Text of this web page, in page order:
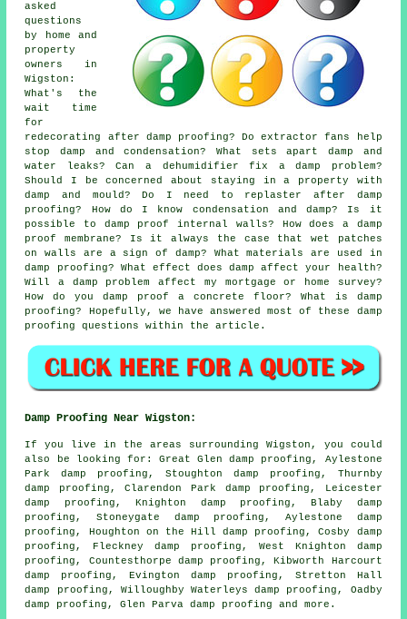
asked
questions
by home and
property
owners in
Wigston:
What's the
wait time
for
redecorating after damp proofing? Do extractor fans help
stop damp and condensation? What sets apart damp and
water leaks? Can a dehumidifier fix a damp problem?
Should I be concerned about staying in a property with
damp and mould? Do I need to replaster after damp
proofing? How do I know condensation and damp? Is it
possible to damp proof internal walls? How does a damp
proof membrane? Is it always the case that wet patches
on walls are a sign of damp? What materials are used in
damp proofing? What effect does damp affect your health?
Will a damp problem affect my mortgage or home survey?
How do you damp proof a concrete floor? What is damp
proofing? Hopefully, we have answered most of these damp
proofing questions within the article.
Damp Proofing Near Wigston:
If you live in the areas surrounding Wigston, you could
also be looking for: Great Glen damp proofing, Aylestone
Park damp proofing, Stoughton damp proofing, Thurnby
damp proofing, Clarendon Park damp proofing, Leicester
damp proofing, Knighton damp proofing, Blaby damp
proofing, Stoneygate damp proofing, Aylestone damp
proofing, Houghton on the Hill damp proofing, Cosby damp
proofing, Fleckney damp proofing, West Knighton damp
proofing, Countesthorpe damp proofing, Kibworth Harcourt
damp proofing, Evington damp proofing, Stretton Hall
damp proofing, Willoughby Waterleys damp proofing, Oadby
damp proofing, Glen Parvadamp proofing and more.